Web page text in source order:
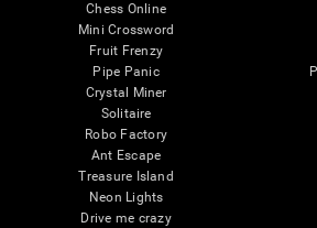
Chess Online
Mini Crossword
Fruit Frenzy
Pipe Panic
Crystal Miner
Solitaire
Robo Factory
Ant Escape
Treasure Island
Neon Lights
Drive me crazy